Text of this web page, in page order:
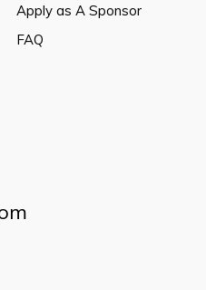
Apply as A Sponsor
FAQ